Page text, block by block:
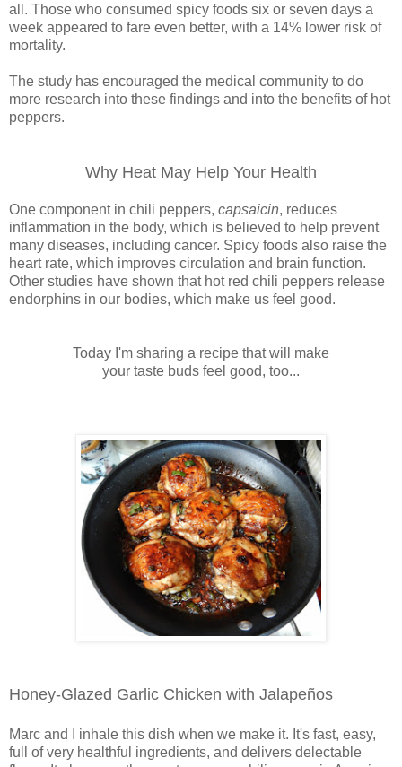
all. Those who consumed spicy foods six or seven days a
week appeared to fare even better, with a 14% lower risk of
mortality.
The study has encouraged the medical community to do
more research into these findings and into the benefits of hot
peppers.
Why Heat May Help Your Health
One component in chili peppers, capsaicin, reduces
inflammation in the body, which is believed to help prevent
many diseases, including cancer. Spicy foods also raise the
heart rate, which improves circulation and brain function.
Other studies have shown that hot red chili peppers release
endorphins in our bodies, which make us feel good.
Today I'm sharing a recipe thatwill make
your taste buds feel good, too...
Honey-Glazed Garlic Chicken with Jalapeños
Marc and I inhale this dish when we make it. It's fast, easy,
full of very healthful ingredients, and delivers delectable